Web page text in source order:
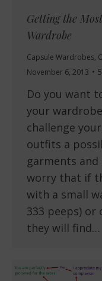
Getting the
Wardrobe
Capsule Wardrobes,
November 6, 2013
Do you want
your
challenge
outfits a
garments and
worry that if
with a small
333 peeps)
they will find…